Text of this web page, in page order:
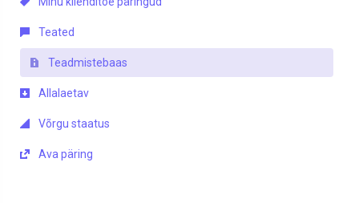
Teated
Teadmistebaas
Allalaetav
Võrgu staatus
Ava päring